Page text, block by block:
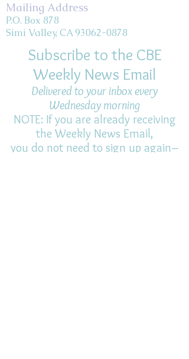
Mailing Address
P.O. Box 878
Simi Valley, CA 93062-0878
Subscribe to the CBE
Weekly News Email
Delivered to your inbox every
Wednesday morning
NOTE: If you are already receiving
the Weekly News Email,
you do not need to sign up again–